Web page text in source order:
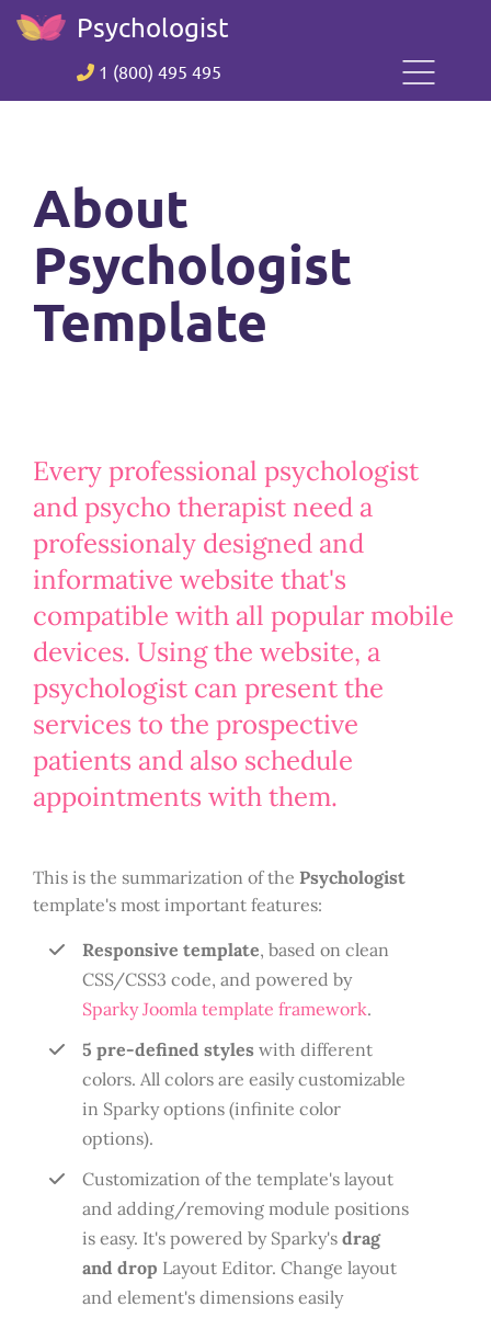
Psychologist
1 (800) 495 495
About
Psychologist
Template
Every professional psychologist
and psycho therapist need a
professionaly designed and
informative website that's
compatible with all popular mobile
devices. Using the website, a
psychologist can present the
services to the prospective
patients and also schedule
appointments with them.
This is the summarization of the Psychologist
template's most important features:
Responsive template, based on clean
CSS/CSS3 code, and powered by
Sparky Joomla template framework.
5 pre-defined styles with different
colors. All colors are easily customizable
in Sparky options (infinite color
options).
Customization of the template's layout
and adding/removing module positions
is easy. It's powered by Sparky's drag
and drop Layout Editor. Change layout
and element's dimensions easily